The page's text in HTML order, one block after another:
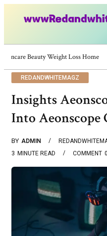
Skincare Beauty Weight Loss
REDANDWHITEMAGZ
Insights
Into Aeonscope
BY ADMIN
3 MINUTE READ 0
COMMENT